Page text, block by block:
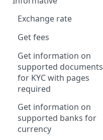
Submit OTP
Exchange rate
Get fees
Get information on
supported documents
for KYC with pages
required
Get information on
supported banks for
currency